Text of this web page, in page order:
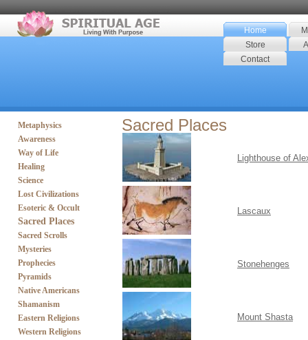
Home
Store
Contact
Sacred Places
Lighthouse of
Lascaux
Stonehenges
Mount Shasta
Metaphysics
Awareness
Way of Life
Healing
Science
Lost Civilizations
Esoteric & Occult
Sacred Places
Sacred Scrolls
Mysteries
Prophecies
Pyramids
Native Americans
Shamanism
Eastern Religions
Western Religions